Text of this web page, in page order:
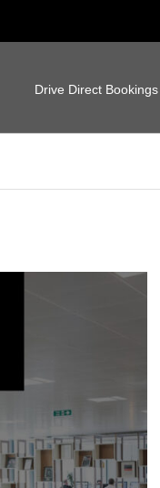
Drive Direct Bookings